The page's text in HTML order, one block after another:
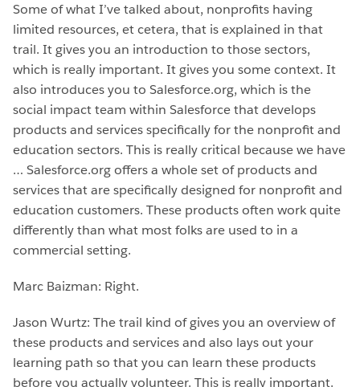
Some of what I’ve talked about, nonprofits having
limited resources, et cetera, that is explained in that
trail. It gives you an introduction to those sectors,
which is really important. It gives you some context. It
also introduces you to Salesforce.org, which is the
social impact team within Salesforce that develops
products and services specifically for the nonprofit and
education sectors. This is really critical because we have
… Salesforce.org offers a whole set of products and
services that are specifically designed for nonprofit and
education customers. These products often work quite
differently than what most folks are used to in a
commercial setting.
Marc Baizman: Right.
Jason Wurtz: The trail kind of gives you an overview of
these products and services and also lays out your
learning path so that you can learn these products
before you actually volunteer. This is really important.